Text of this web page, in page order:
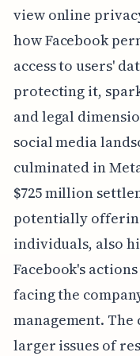
view online
how Facebook
access to users'
protecting it,
and legal
social media
culminated in
$725 million
potentially
individuals, also
Facebook's
facing the
management. The
larger issues of